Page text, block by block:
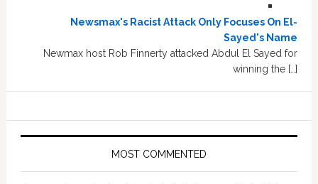
Newsmax's Racist Attack Only Focuses On El-
Sayed's Name
Newmax host Rob Finnerty attacked Abdul El Sayed for
winning the […]
MOST COMMENTED